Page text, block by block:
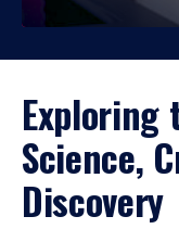
Exploring
Science,
Discovery